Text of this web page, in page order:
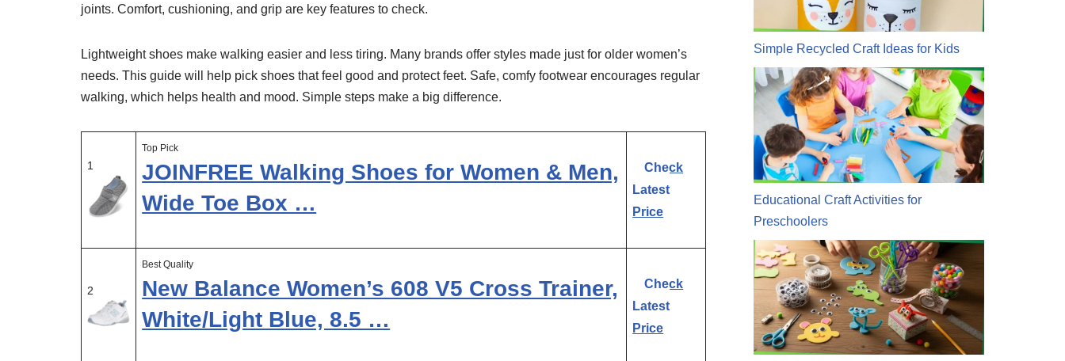
joints. Comfort, cushioning, and grip are key features to check.
Lightweight shoes make walking easier and less tiring. Many brands offer styles made just for older women’s
needs. This guide will help pick shoes that feel good and protect feet. Safe, comfy footwear encourages regular
walking, which helps health and mood. Simple steps make a big difference.
1
Top Pick
JOINFREE Walking Shoes for Women & Men,
Wide Toe Box …
Check
Latest
Price
2
Best Quality
New Balance Women’s 608 V5 Cross Trainer,
White/Light Blue, 8.5 …
Check
Latest
Price
Simple Recycled Craft Ideas for Kids
Educational Craft Activities for
Preschoolers